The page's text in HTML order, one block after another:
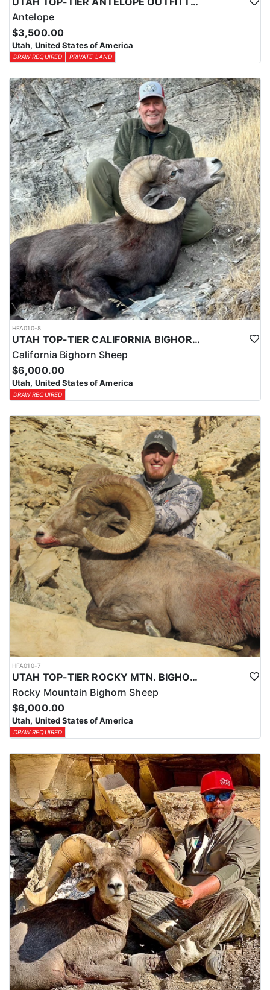
Antelope
$3,500.00
Utah, United States of America
DRAW REQUIRED PRIVATE LAND
HFA010-8
UTAH TOP-TIER CALIFORNIA BIGHORN SHEEP OUTFITTER
California Bighorn Sheep
$6,000.00
Utah, United States of America
DRAW REQUIRED
HFA010-7
UTAH TOP-TIER ROCKY MTN. BIGHORN SHEEP OUTFITTER
Rocky Mountain Bighorn Sheep
$6,000.00
Utah, United States of America
DRAW REQUIRED